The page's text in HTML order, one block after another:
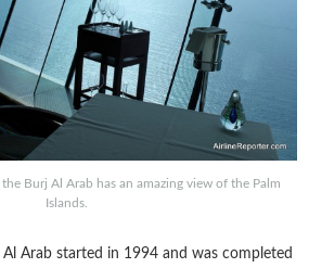
Burj Al Arab has an amazing view of the Palm
Islands.
Arab started in 1994 and was completed